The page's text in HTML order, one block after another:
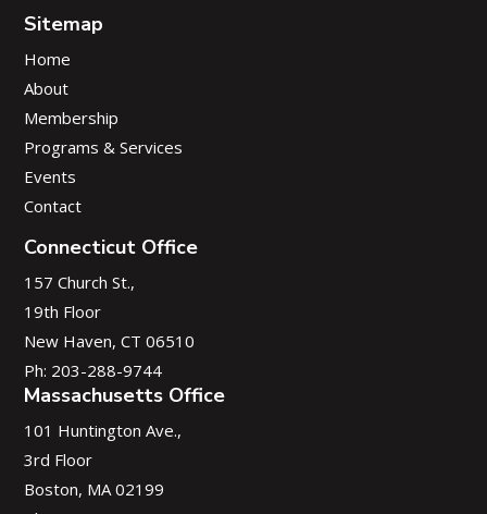
Sitemap
Home
About
Membership
Programs & Services
Events
Contact
Connecticut Office
157 Church St.,
19th Floor
New Haven, CT 06510
Ph: 203-288-9744
Massachusetts Office
101 Huntington Ave.,
3rd Floor
Boston, MA 02199